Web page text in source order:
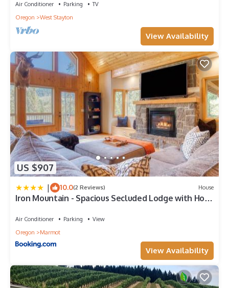
Air Conditioner Parking
TV
Oregon
West Stayton
View Availability
US $907
| 10.0(2 Reviews) House
Iron Mountain - Spacious Secluded Lodge with Hot
Air Conditioner Parking
View
Oregon
Marmot
View Availability